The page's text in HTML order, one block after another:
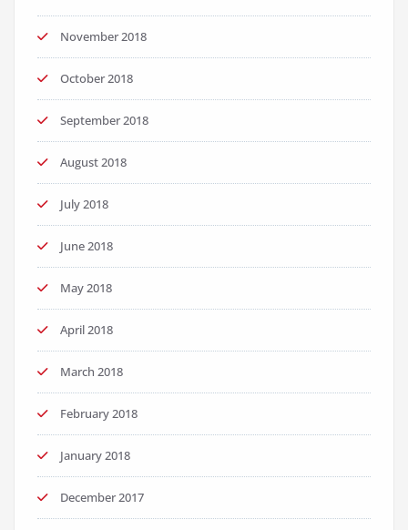
November 2018
October 2018
September 2018
August 2018
July 2018
June 2018
May 2018
April 2018
March 2018
February 2018
January 2018
December 2017